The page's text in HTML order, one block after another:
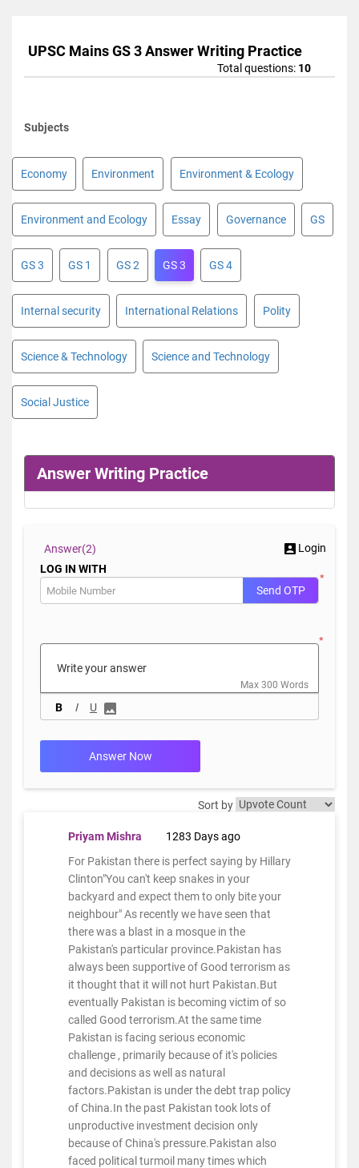
UPSC Mains GS 3 Answer Writing Practice
Total questions: 10
Subjects
Economy Environment Environment & Ecology
Environment and Ecology Essay Governance GS
GS 3 GS 1 GS 2 GS 3 GS 4
Internal security International Relations Polity
Science & Technology Science and Technology
Social Justice
Answer Writing Practice
Answer(2)
Login
LOG IN WITH
*
Send OTP
*
B I U
Max 300 Words
Answer Now
Sort by
Priyam Mishra
1283 Days ago
For Pakistan there is perfect saying by Hillary
Clinton"You can't keep snakes in your
backyard and expect them to only bite your
neighbour" As recently we have seen that
there was a blast in a mosque in the
Pakistan's particular province.Pakistan has
always been supportive of Good terrorism as
it thought that it will not hurt Pakistan.But
eventually Pakistan is becoming victim of so
called Good terrorism.At the same time
Pakistan is facing serious economic
challenge , primarily because of it's policies
and decisions as well as natural
factors.Pakistan is under the debt trap policy
of China.In the past Pakistan took lots of
unproductive investment decision only
because of China's pressure.Pakistan also
faced political turmoil many times which